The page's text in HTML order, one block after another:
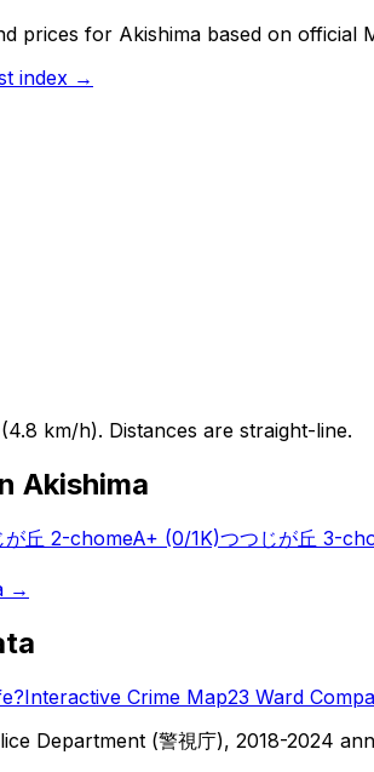
prices for Akishima based on official
index →
km/h). Distances are straight-line.
Akishima
が丘 2-chomeA+ (0/1K)つつじが丘 3-
→
Interactive Crime Map23 Ward
Department (警視庁), 2018-2024